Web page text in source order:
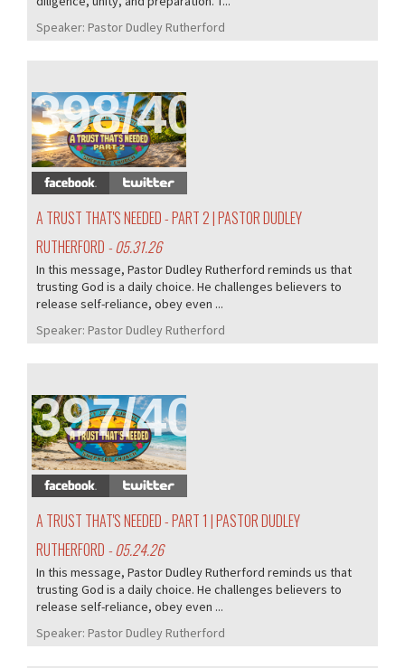
Speaker: Pastor Dudley Rutherford
398/407
A TRUST THAT'S NEEDED - PART 2 | PASTOR DUDLEY
RUTHERFORD - 05.31.26
In this message, Pastor Dudley Rutherford reminds us that
trusting God is a daily choice. He challenges believers to
release self-reliance, obey even ...
Speaker: Pastor Dudley Rutherford
397/407
A TRUST THAT'S NEEDED - PART 1 | PASTOR DUDLEY
RUTHERFORD - 05.24.26
In this message, Pastor Dudley Rutherford reminds us that
trusting God is a daily choice. He challenges believers to
release self-reliance, obey even ...
Speaker: Pastor Dudley Rutherford